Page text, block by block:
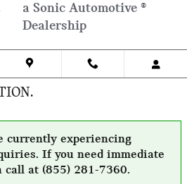
a Sonic Automotive ®
Dealership
currently experiencing
If you need immediate
call at (855) 281-7360.